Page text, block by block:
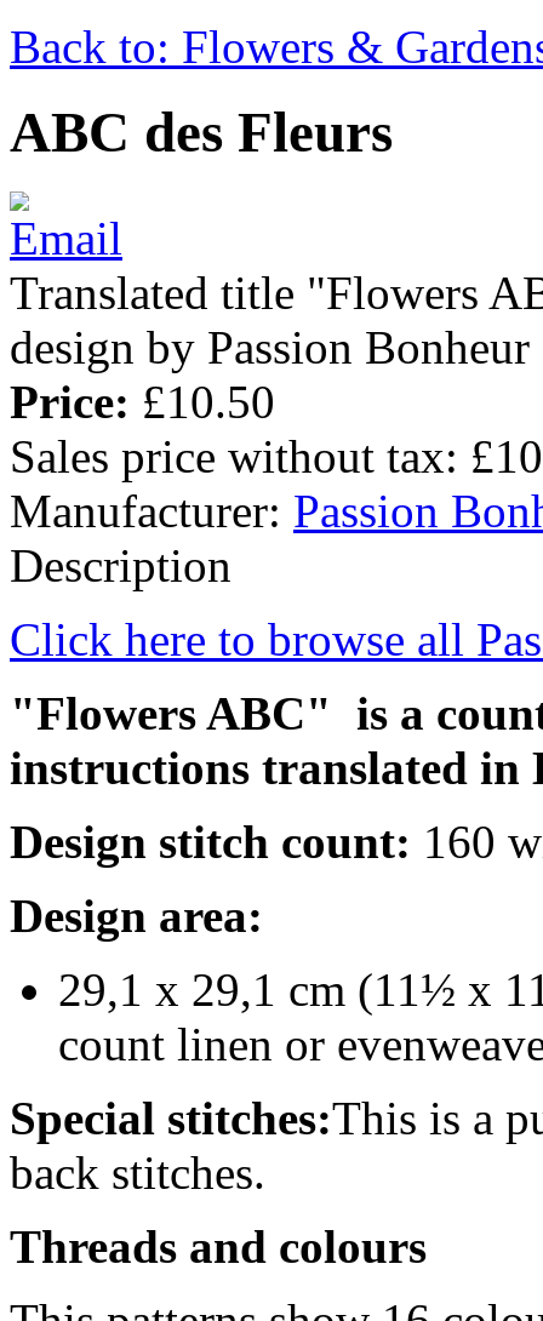
Back to: Flowers &
ABC des Fleurs
Translated title "Flowers
design by Passion Bonheur
Price: £10.50
Sales price without tax:
Manufacturer: Passion
Description
Click here to browse all
"Flowers ABC" is a
instructions translated in
Design stitch count: 160
Design area:
29,1 x 29,1 cm (11½ x
count linen or
Special stitches:This is a
back stitches.
Threads and colours